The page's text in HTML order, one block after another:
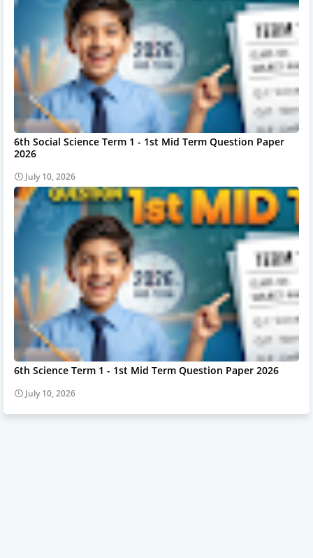
6th Social Science Term 1 - 1st Mid Term Question Paper
2026
July 10, 2026
6th Science Term 1 - 1st Mid Term Question Paper 2026
July 10, 2026